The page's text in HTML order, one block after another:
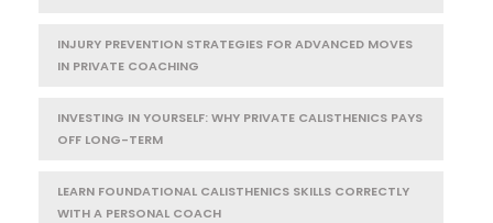
INJURY PREVENTION STRATEGIES FOR ADVANCED MOVES
IN PRIVATE COACHING
INVESTING IN YOURSELF: WHY PRIVATE CALISTHENICS PAYS
OFF LONG-TERM
LEARN FOUNDATIONAL CALISTHENICS SKILLS CORRECTLY
WITH A PERSONAL COACH